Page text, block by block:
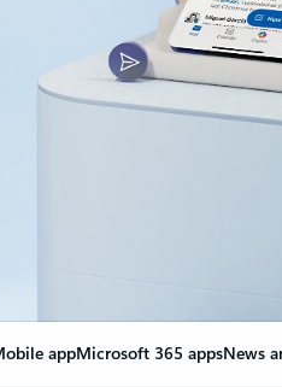
appMicrosoft 365 appsNews